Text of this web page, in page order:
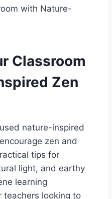
Classroom
Zen
nature-inspired
zen and
tips for
light, and earthy
learning
teachers looking to